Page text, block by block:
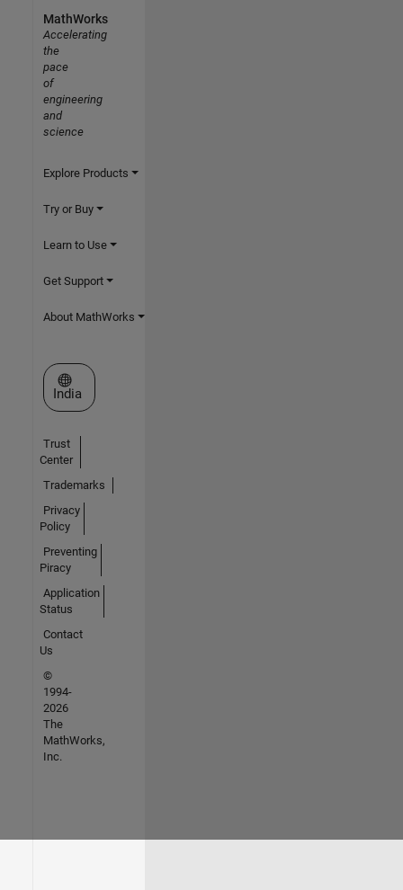
MathWorks
Accelerating
the
pace
of
engineering
and
science
Explore Products
Try or Buy
Learn to Use
Get Support
About MathWorks
Select a Web Site
India
Trust
Center
Trademarks
Privacy
Policy
Preventing
Piracy
Application
Status
Contact
Us
©
1994-
2026
The
MathWorks,
Inc.